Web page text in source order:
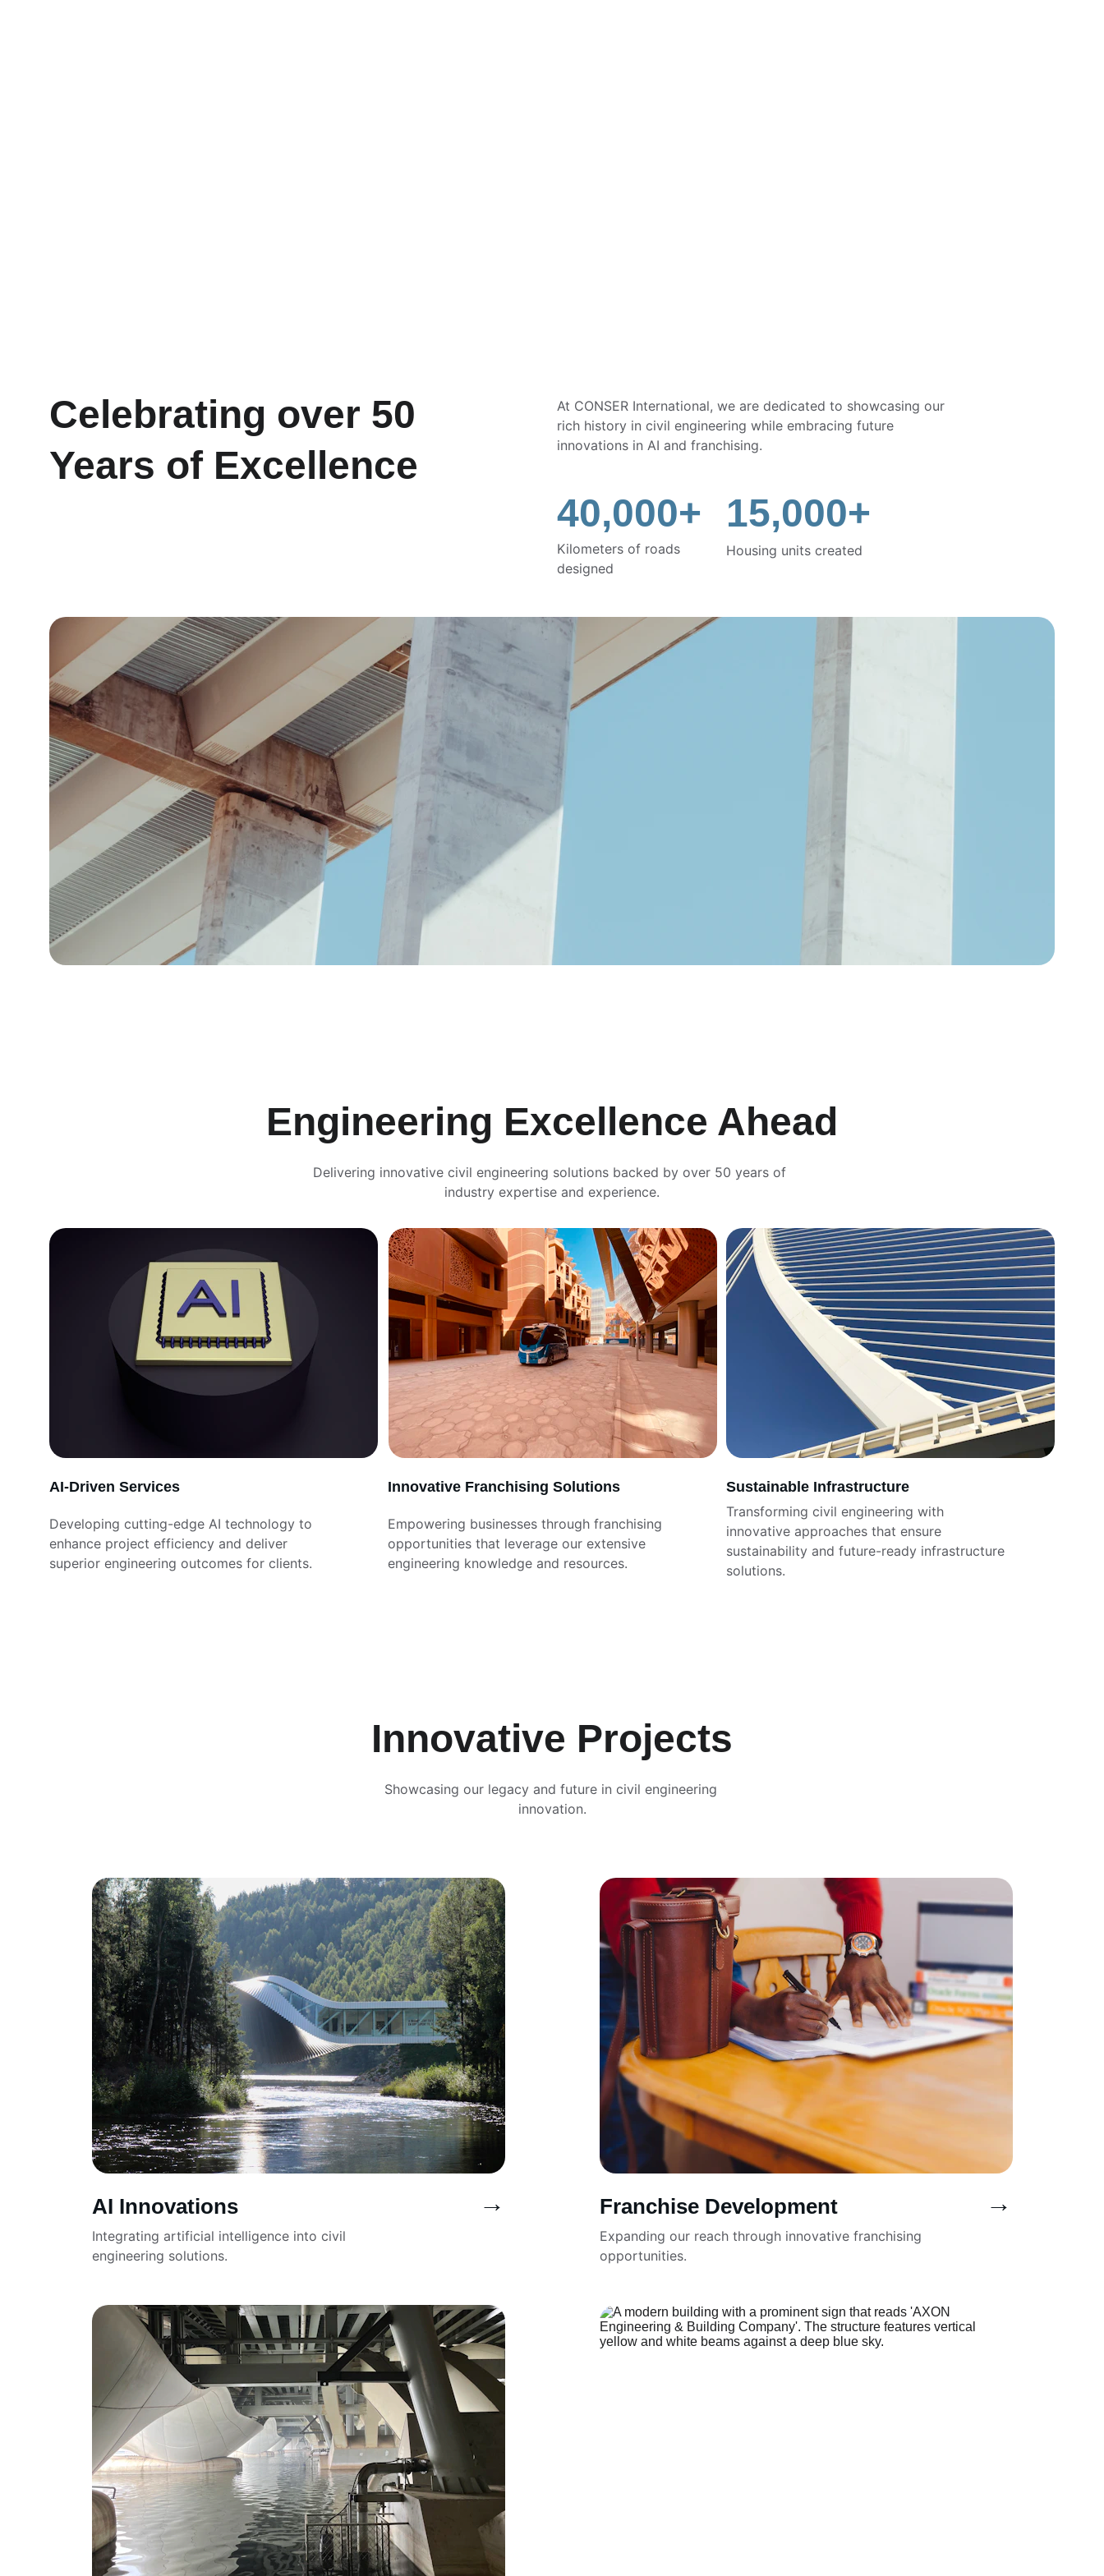
Celebrating over 50
Years of Excellence
At CONSER International, we are dedicated to showcasing our
rich history in civil engineering while embracing future
innovations in AI and franchising.
40,000+ 15,000+
Kilometers of roads
designed
Housing units created
Engineering Excellence Ahead
Delivering innovative civil engineering solutions backed by over 50 years of
industry expertise and experience.
Innovative Franchising Solutions
Empowering businesses through franchising
opportunities that leverage our extensive
engineering knowledge and resources.
AI-Driven Services
Developing cutting-edge AI technology to
enhance project efficiency and deliver
superior engineering outcomes for clients.
Transforming civil engineering with
innovative approaches that ensure
sustainability and future-ready infrastructure
solutions.
Sustainable Infrastructure
Innovative Projects
Showcasing our legacy and future in civil engineering
innovation.
AI Innovations
Integrating artificial intelligence into civil
engineering solutions.
Franchise Development
Expanding our reach through innovative franchising
opportunities.
→ →